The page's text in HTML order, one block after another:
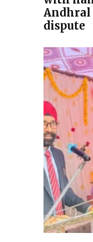
Andhral
dispute